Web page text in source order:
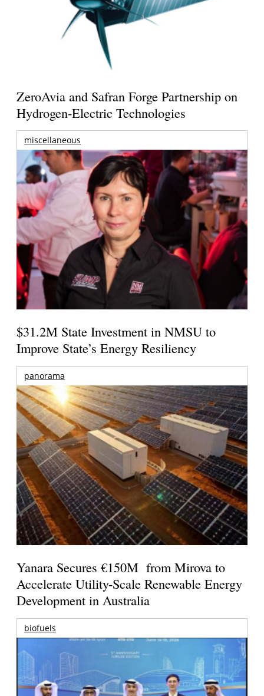
ZeroAvia and Safran Forge Partnership on
Hydrogen-Electric Technologies
miscellaneous
$31.2M State Investment in NMSU to
Improve State’s Energy Resiliency
panorama
Yanara Secures €150M from Mirova to
Accelerate Utility-Scale Renewable Energy
Development in Australia
biofuels